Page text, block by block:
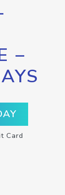
–
Card